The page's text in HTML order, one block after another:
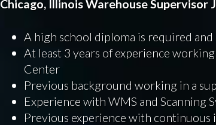
Chicago, Illinois Warehouse Supervisor
A high school diploma is required
At least 3 years of experience
Center
Previous background working in a
Experience with WMS and Scanning
Previous experience with